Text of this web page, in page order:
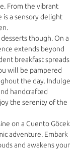
From the vibrant
is a sensory delight
though. On a
extends beyond
breakfast spreads
will be pampered
the day. Indulge
handcrafted
the serenity of the
on a Cuento Göcek
adventure. Embark
and awakens your